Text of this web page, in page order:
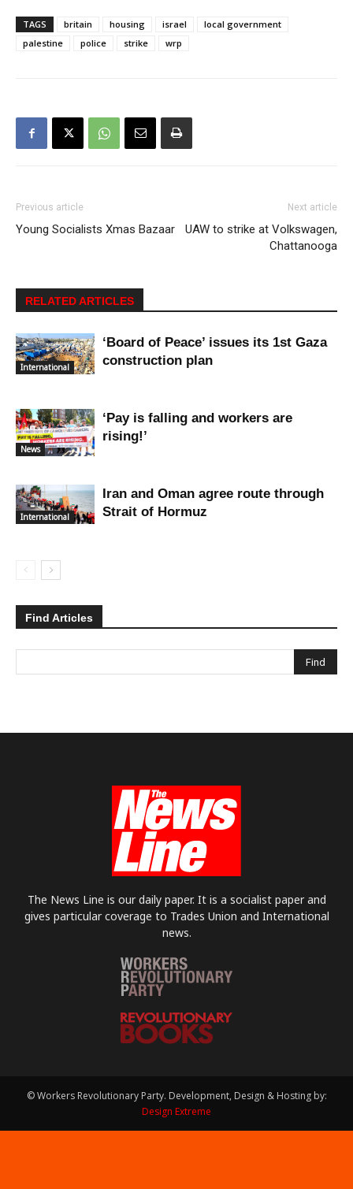
TAGS britain housing israel
local government
palestine
police strike wrp
Previous article
Young Socialists Xmas Bazaar
Next article
UAW to strike at Volkswagen,
Chattanooga
RELATED ARTICLES
International
‘Board of Peace’ issues its 1st Gaza
construction plan
News
‘Pay is falling and workers are
rising!’
International
Iran and Oman agree route through
Strait of Hormuz
Find Articles
The News Line is our daily paper. It is a socialist paper and
gives particular coverage to Trades Union and International
news.
© Workers Revolutionary Party. Development, Design & Hosting by:
Design Extreme